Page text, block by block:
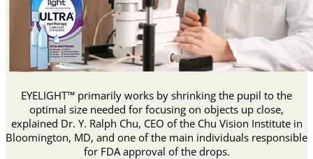
EYELIGHT™ primarily works by shrinking the pupil to the
optimal size needed for focusing on objects up close,
explained Dr. Y. Ralph Chu, CEO of the Chu Vision Institute in
Bloomington, MD, and one of the main individuals responsible
for FDA approval of the drops.